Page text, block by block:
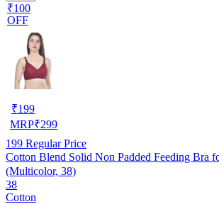
₹100
OFF
₹199
MRP₹299
199 Regular Price
Cotton Blend Solid Non Padded Feeding Bra
(Multicolor, 38)
38
Cotton